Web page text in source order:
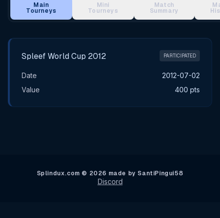
Main
Tourneys
Mini
Tourneys
Match
Summary
Main Tournament Results
Spleef World Cup 2012 PARTICIPATED
Date
2012-07-02
Value
400 pts
Splindux.com © 2026 made by SantiPingui58
Discord